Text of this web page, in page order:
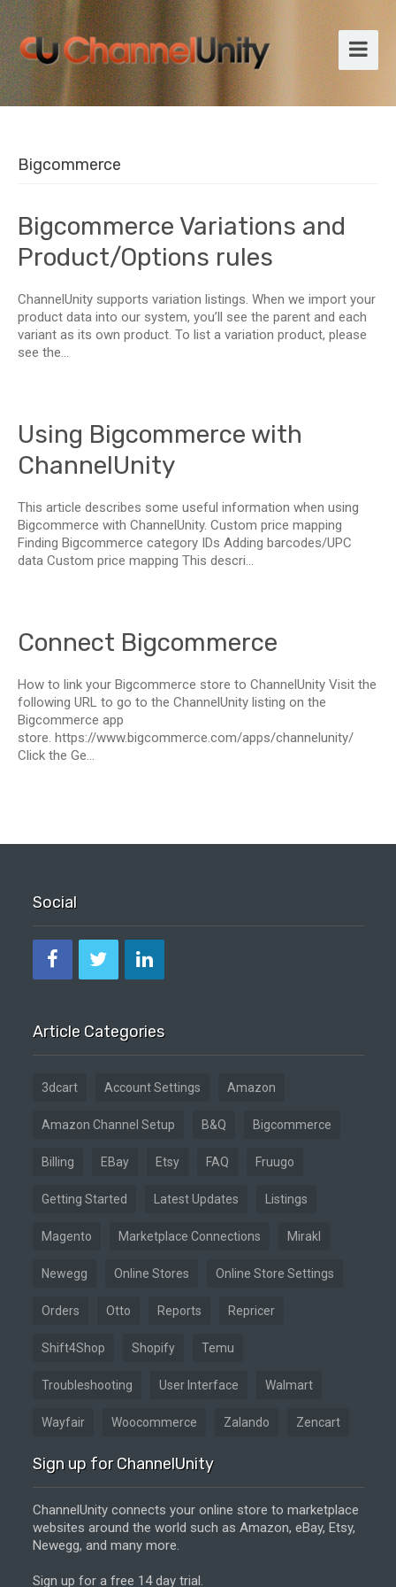
Bigcommerce
Bigcommerce Variations and
Product/Options rules
ChannelUnity supports variation listings. When we import your
product data into our system, you’ll see the parent and each
variant as its own product. To list a variation product, please
see the...
Using Bigcommerce with
ChannelUnity
This article describes some useful information when using
Bigcommerce with ChannelUnity. Custom price mapping
Finding Bigcommerce category IDs Adding barcodes/UPC
data Custom price mapping This descri...
Connect Bigcommerce
How to link your Bigcommerce store to ChannelUnity Visit the
following URL to go to the ChannelUnity listing on the
Bigcommerce app
store. https://www.bigcommerce.com/apps/channelunity/
Click the Ge...
Social
Article Categories
3dcart Account Settings Amazon
Amazon Channel Setup B&Q Bigcommerce
Billing EBay Etsy FAQ Fruugo
Getting Started Latest Updates Listings
Magento Marketplace Connections Mirakl
Newegg Online Stores Online Store Settings
Orders Otto Reports Repricer
Shift4Shop Shopify Temu
Troubleshooting User Interface Walmart
Wayfair Woocommerce Zalando Zencart
Sign up for ChannelUnity
ChannelUnity connects your online store to marketplace
websites around the world such as Amazon, eBay, Etsy,
Newegg, and many more.
Sign up for a free 14 day trial.